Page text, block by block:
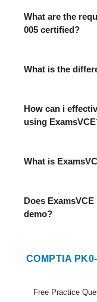
What are the
005 certified?
What is the
How can i
using
What is
Does
demo?
COMPTIA